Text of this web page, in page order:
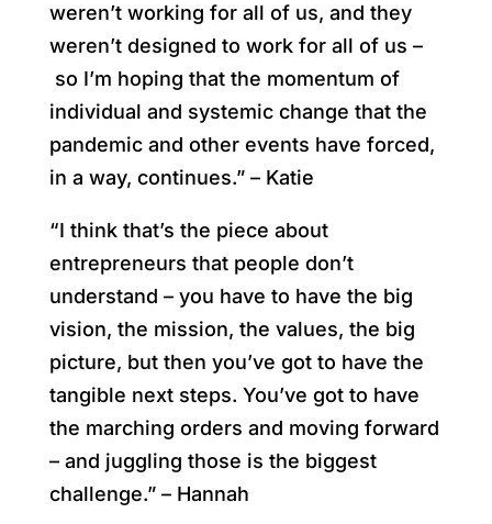
weren’t working for all of us, and they
weren’t designed to work for all of us –
so I’m hoping that the momentum of
individual and systemic change that the
pandemic and other events have forced,
in a way, continues.” – Katie
“I think that’s the piece about
entrepreneurs that people don’t
understand – you have to have the big
vision, the mission, the values, the big
picture, but then you’ve got to have the
tangible next steps. You’ve got to have
the marching orders and moving forward
– and juggling those is the biggest
challenge.” – Hannah